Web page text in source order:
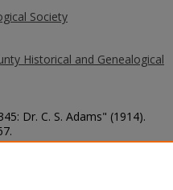
Society
Historical and Genealogical
Dr. C. S. Adams" (1914).
3267